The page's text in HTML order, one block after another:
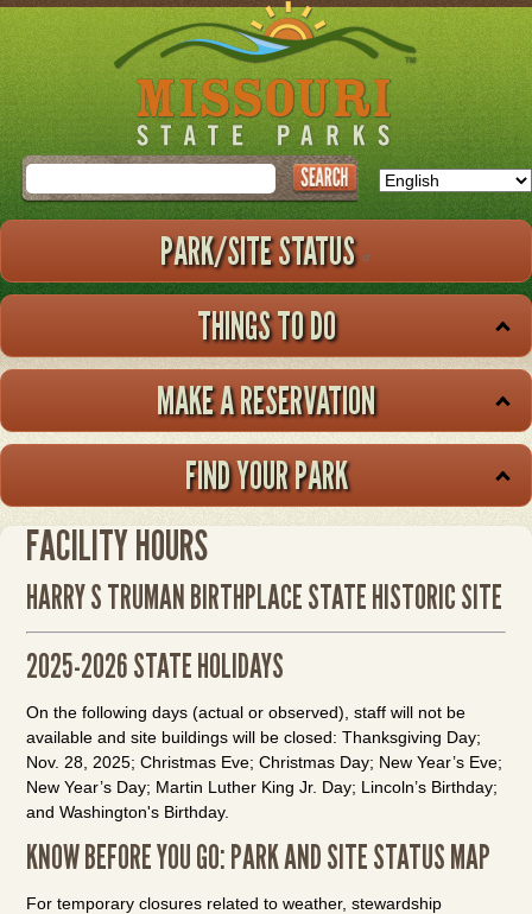
Skip
to
main
Search
PARK/SITE STATUS
THINGS TO DO
MAKE A RESERVATION
FIND YOUR PARK
FACILITY HOURS
HARRY S TRUMAN BIRTHPLACE STATE HISTORIC SITE
2025-2026 STATE HOLIDAYS
On the following days (actual or observed), staff will not be
available and site buildings will be closed: Thanksgiving Day;
Nov. 28, 2025; Christmas Eve; Christmas Day; New Year’s Eve;
New Year’s Day; Martin Luther King Jr. Day; Lincoln’s Birthday;
and Washington's Birthday.
KNOW BEFORE YOU GO: PARK AND SITE STATUS MAP
For temporary closures related to weather, stewardship